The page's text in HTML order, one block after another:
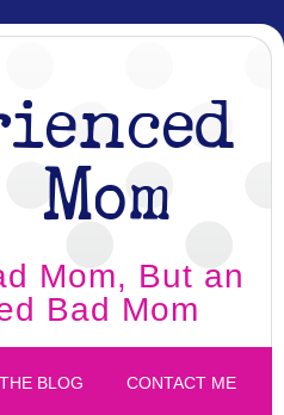
Mom, But an
Bad Mom
BLOG CONTACT ME